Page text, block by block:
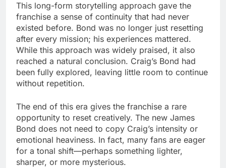
This long-form storytelling approach gave the
franchise a sense of continuity that had never
existed before. Bond was no longer just resetting
after every mission; his experiences mattered.
While this approach was widely praised, it also
reached a natural conclusion. Craig’s Bond had
been fully explored, leaving little room to continue
without repetition.
The end of this era gives the franchise a rare
opportunity to reset creatively. The new James
Bond does not need to copy Craig’s intensity or
emotional heaviness. In fact, many fans are eager
for a tonal shift—perhaps something lighter,
sharper, or more mysterious.